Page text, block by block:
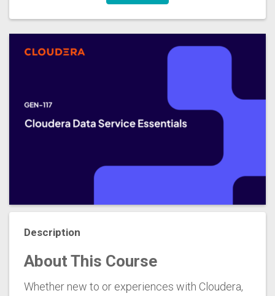
Description
About This Course
Whether new to or experiences with Cloudera,